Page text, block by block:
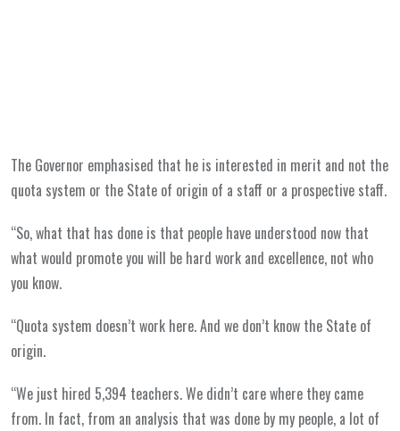
The Governor emphasised that he is interested in merit and not the
quota system or the State of origin of a staff or a prospective staff.
“So, what that has done is that people have understood now that
what would promote you will be hard work and excellence, not who
you know.
“Quota system doesn’t work here. And we don’t know the State of
origin.
“We just hired 5,394 teachers. We didn’t care where they came
from. In fact, from an analysis that was done by my people, a lot of